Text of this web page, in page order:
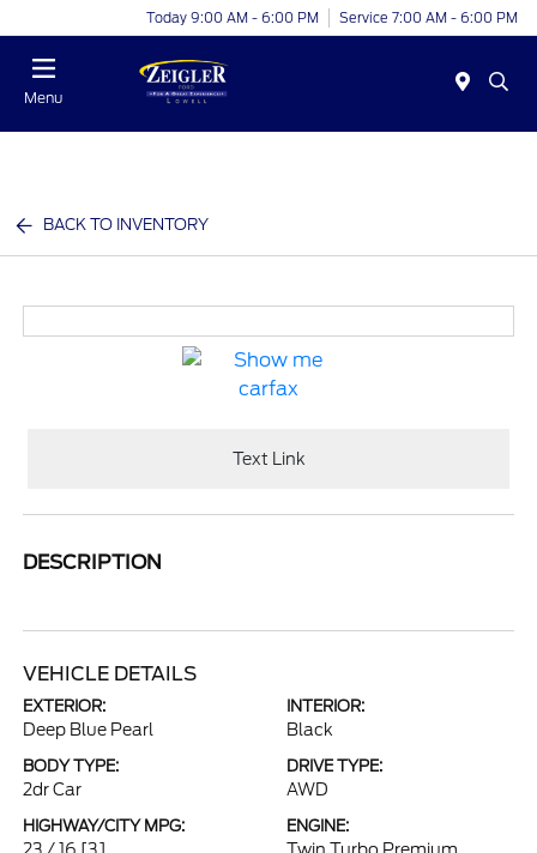
Today 9:00 AM - 6:00 PM Service 7:00 AM - 6:00 PM
Menu
BACK TO INVENTORY
Text Link
DESCRIPTION
VEHICLE DETAILS
EXTERIOR:
Deep Blue Pearl
INTERIOR:
Black
BODY TYPE:
2dr Car
DRIVE TYPE:
AWD
HIGHWAY/CITY MPG: ENGINE: